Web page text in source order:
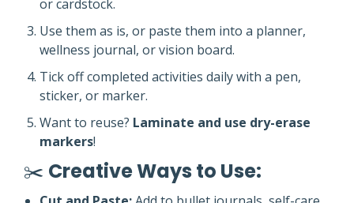
or cardstock.
Use them as is, or paste them into a planner,
wellness journal, or vision board.
Tick off completed activities daily with a pen,
sticker, or marker.
Want to reuse? Laminate and use dry-erase
markers!
✂️ Creative Ways to Use: